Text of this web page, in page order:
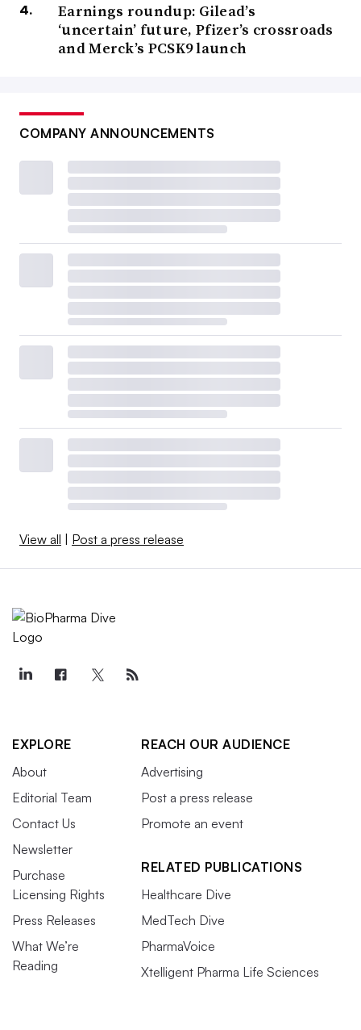
Earnings roundup: Gilead’s
‘uncertain’ future, Pfizer’s crossroads
and Merck’s PCSK9 launch
COMPANY ANNOUNCEMENTS
View all Post a press release
EXPLORE
About
Editorial Team
Contact Us
Newsletter
Purchase
Licensing Rights
Press Releases
What We’re
Reading
REACH OUR AUDIENCE
Advertising
Post a press release
Promote an event
RELATED PUBLICATIONS
Healthcare Dive
MedTech Dive
PharmaVoice
Xtelligent Pharma Life Sciences